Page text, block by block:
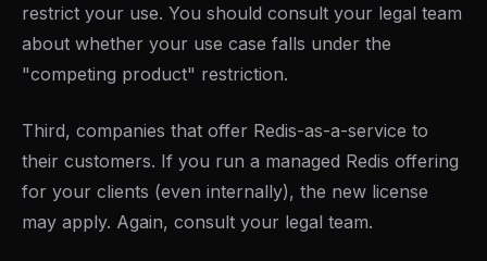
restrict your use. You should consult your legal team
about whether your use case falls under the
"competing product" restriction.
Third, companies that offer Redis-as-a-service to
their customers. If you run a managed Redis offering
for your clients (even internally), the new license
may apply. Again, consult your legal team.